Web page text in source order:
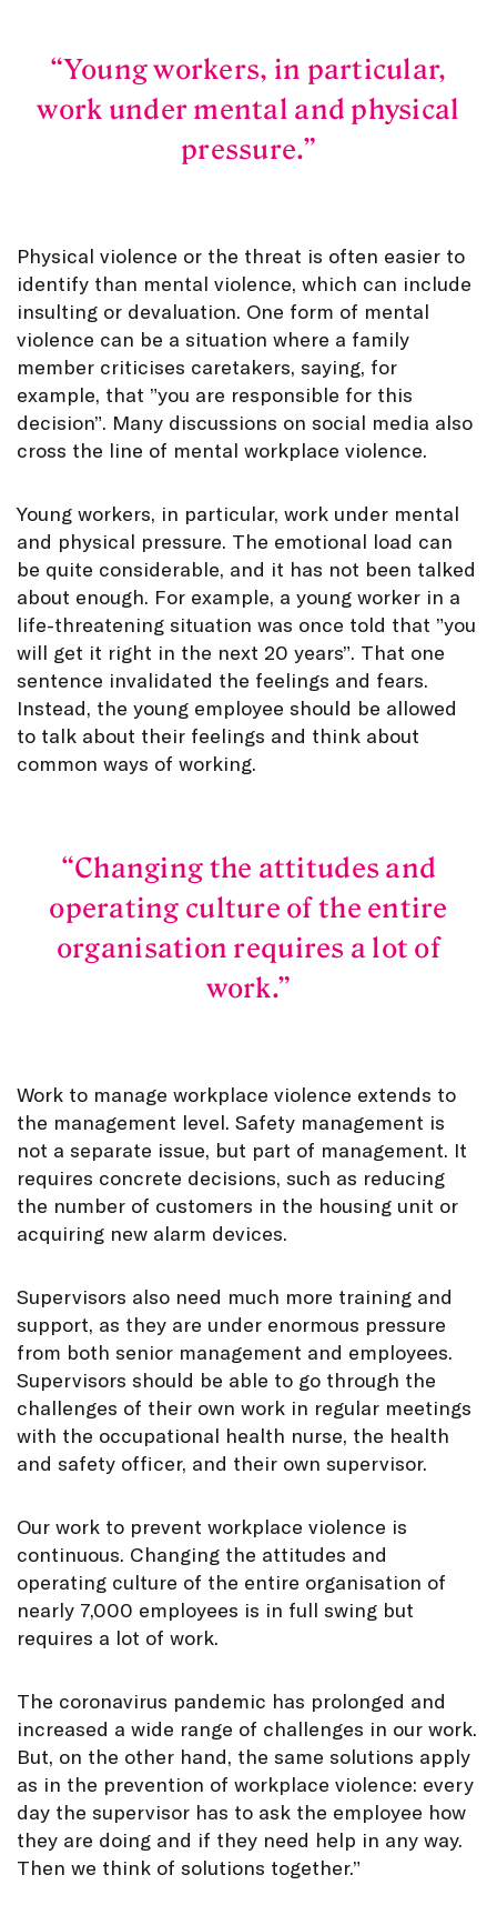
Young workers, in particular,
work under mental and physical
pressure.
Physical violence or the threat is often easier to
identify than mental violence, which can include
insulting or devaluation. One form of mental
violence can be a situation where a family
member criticises caretakers, saying, for
example, that ”you are responsible for this
decision”. Many discussions on social media also
cross the line of mental workplace violence.
Young workers, in particular, work under mental
and physical pressure. The emotional load can
be quite considerable, and it has not been talked
about enough. For example, a young worker in a
life-threatening situation was once told that ”you
will get it right in the next 20 years”. That one
sentence invalidated the feelings and fears.
Instead, the young employee should be allowed
to talk about their feelings and think about
common ways of working.
Changing the attitudes and
operating culture of the entire
organisation requires a lot of
work.
Work to manage workplace violence extends to
the management level. Safety management is
not a separate issue, but part of management. It
requires concrete decisions, such as reducing
the number of customers in the housing unit or
acquiring new alarm devices.
Supervisors also need much more training and
support, as they are under enormous pressure
from both senior management and employees.
Supervisors should be able to go through the
challenges of their own work in regular meetings
with the occupational health nurse, the health
and safety officer, and their own supervisor.
Our work to prevent workplace violence is
continuous. Changing the attitudes and
operating culture of the entire organisation of
nearly 7,000 employees is in full swing but
requires a lot of work.
The coronavirus pandemic has prolonged and
increased a wide range of challenges in our work.
But, on the other hand, the same solutions apply
as in the prevention of workplace violence: every
day the supervisor has to ask the employee how
they are doing and if they need help in any way.
Then we think of solutions together.”